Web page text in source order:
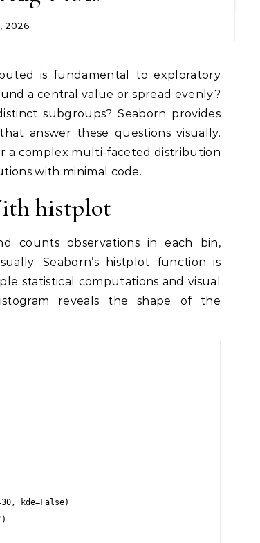
2026
is fundamental to exploratory
a central value or spread evenly?
subgroups? Seaborn provides
answer these questions visually.
a complex multi-faceted distribution
with minimal code.
histplot
counts observations in each bin,
Seaborn’s histplot function is
statistical computations and visual
reveals the shape of the
kde=False)